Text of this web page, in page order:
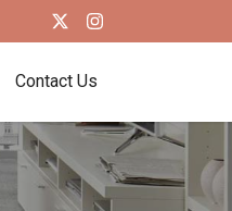
Contact Us